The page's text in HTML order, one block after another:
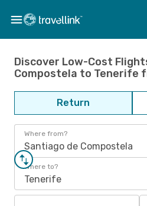
Discover Low-Cost
Compostela to Tenerife
Return
Where from?
Santiago de Compostela
Where to?
Tenerife